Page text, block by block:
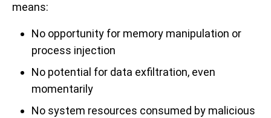
means:
No opportunity for memory manipulation or
process injection
No potential for data exfiltration, even
momentarily
No system resources consumed by malicious